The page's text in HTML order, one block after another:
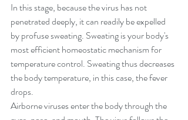
In this stage, because the virus has not
penetrated deeply, it can readily be expelled
by profuse sweating. Sweating is your body's
most efficient homeostatic mechanism for
temperature control. Sweating thus decreases
the body temperature, in this case, the fever
drops.
Airborne viruses enter the body through the